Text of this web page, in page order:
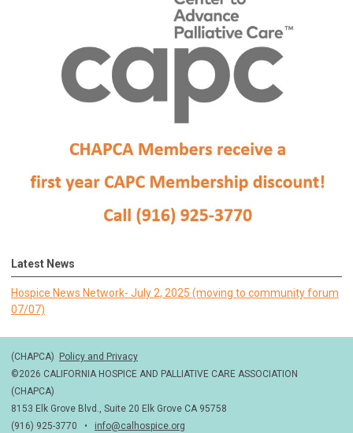
Latest News
Hospice News Network- July 2, 2025 (moving to community forum
07/07)
(CHAPCA) Policy and Privacy
©2026 CALIFORNIA HOSPICE AND PALLIATIVE CARE ASSOCIATION
(CHAPCA)
8153 Elk Grove Blvd., Suite 20 Elk Grove CA 95758
(916) 925-3770 • info@calhospice.org